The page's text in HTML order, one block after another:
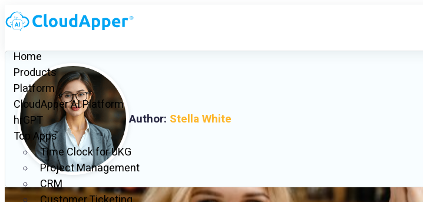
Home
Products
Platform
CloudApper AI Platform
hrGPT
Top Apps
Time Clock for UKG
Project Management
CRM
Author: Stella White